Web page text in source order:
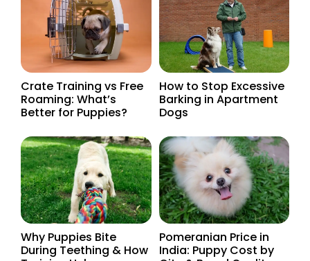
Crate Training vs Free
Roaming: What’s
Better for Puppies?
How to Stop Excessive
Barking in Apartment
Dogs
Why Puppies Bite
During Teething & How
Pomeranian Price in
India: Puppy Cost by